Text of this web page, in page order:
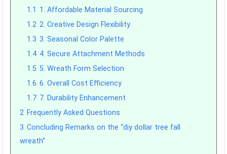
1.1 1. Affordable Material Sourcing
1.2 2. Creative Design Flexibility
1.3 3. Seasonal Color Palette
1.4 4. Secure Attachment Methods
1.5 5. Wreath Form Selection
1.6 6. Overall Cost Efficiency
1.7 7. Durability Enhancement
2 Frequently Asked Questions
3 Concluding Remarks on the “diy dollar tree fall
wreath”